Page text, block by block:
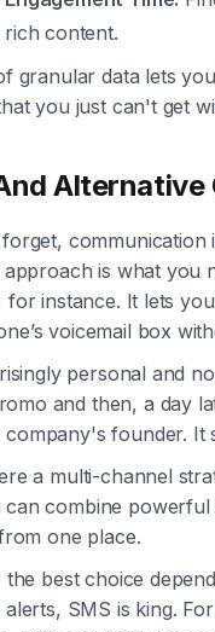
content.
granular data lets
you just can't get
Alternative
communication
is what you
for instance. It lets
voicemail box
personal and
and then, a day
founder. It
a multi-channel
can combine
one place.
the best choice
SMS is king.